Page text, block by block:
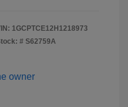
1GCPTCE12H1218973
# S62759A